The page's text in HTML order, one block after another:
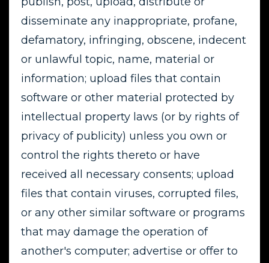
disseminate any inappropriate, profane,
defamatory, infringing, obscene, indecent
or unlawful topic, name, material or
information; upload files that contain
software or other material protected by
intellectual property laws (or by rights of
privacy of publicity) unless you own or
control the rights thereto or have
received all necessary consents; upload
files that contain viruses, corrupted files,
or any other similar software or programs
that may damage the operation of
another's computer; advertise or offer to